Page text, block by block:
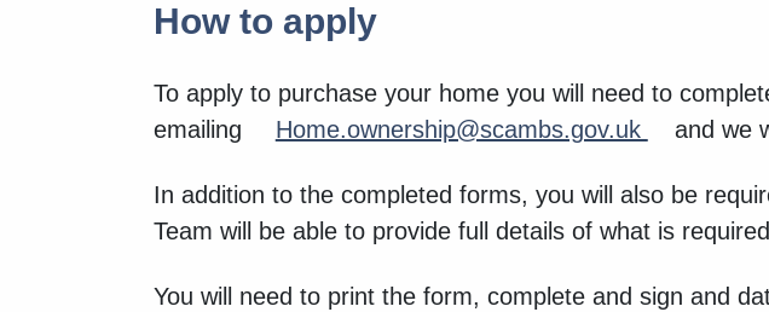
How to apply
To apply to purchase your home you will need to
emailing
Home.ownership@scambs.gov.uk and we
In addition to the completed forms, you will also be
Team will be able to provide full details of what is
You will need to print the form, complete and sign and